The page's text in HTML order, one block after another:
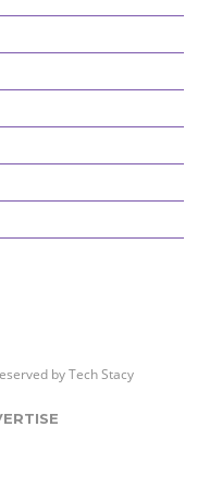
byTech Stacy